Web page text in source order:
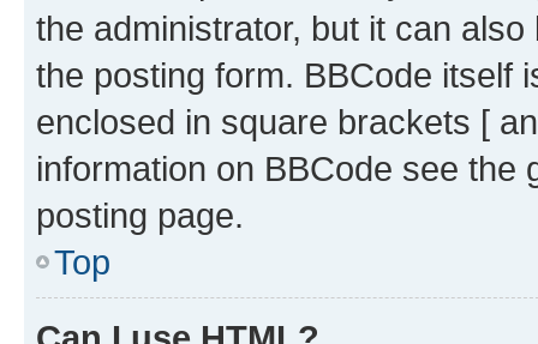
the administrator, but it can
the posting form. BBCode itself
enclosed in square brackets [
information on BBCode see
posting page.
Top